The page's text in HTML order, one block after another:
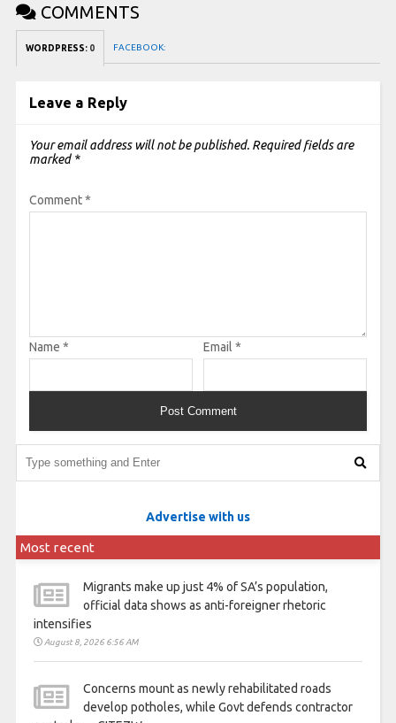
COMMENTS
WORDPRESS: 0 FACEBOOK:
Leave a Reply
Your email address will not be published. Required fields are
marked *
Comment*
Name * Email *
Advertise with us
Most recent
Migrants make up just 4% of SA’s population,
official data shows as anti-foreigner rhetoric
intensifies
August 8, 2026 6:56 AM
Concerns mount as newly rehabilitated roads
develop potholes, while Govt defends contractor